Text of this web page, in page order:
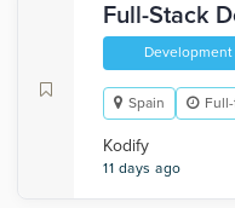
Full-Stack
Development
Spain
Kodify
11 days ago